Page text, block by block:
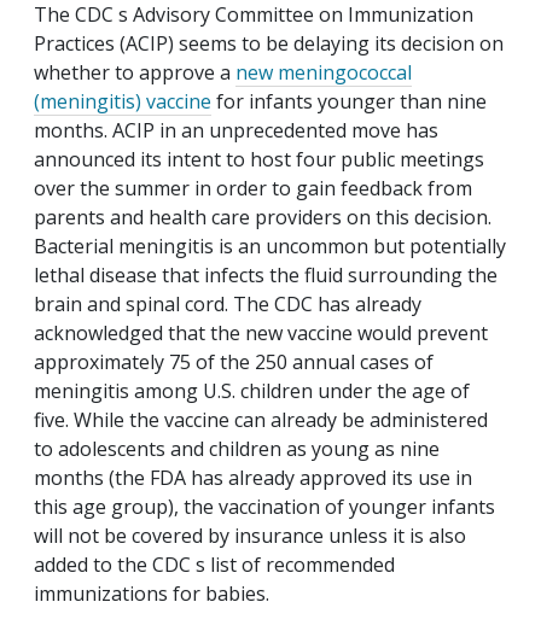
The CDC s Advisory Committee on Immunization
Practices (ACIP) seems to be delaying its decision on
whether to approve a new meningococcal
(meningitis) vaccine for infants younger than nine
months. ACIP in an unprecedented move has
announced its intent to host four public meetings
over the summer in order to gain feedback from
parents and health care providers on this decision.
Bacterial meningitis is an uncommon but potentially
lethal disease that infects the fluid surrounding the
brain and spinal cord. The CDC has already
acknowledged that the new vaccine would prevent
approximately 75 of the 250 annual cases of
meningitis among U.S. children under the age of
five. While the vaccine can already be administered
to adolescents and children as young as nine
months (the FDA has already approved its use in
this age group), the vaccination of younger infants
will not be covered by insurance unless it is also
added to the CDC s list of recommended
immunizations for babies.